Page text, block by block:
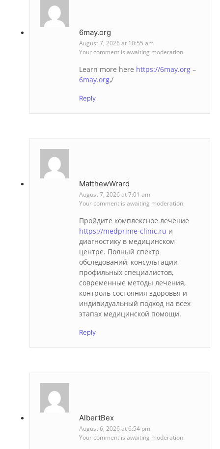
6may.org
August 7, 2026 at 10:55 am
Your comment is awaiting moderation.
Learn more here https://6may.org –
6may.org,/
Reply
MatthewWrard
August 7, 2026 at 7:01 am
Your comment is awaiting moderation.
Пройдите комплексное лечение
https://medprime-clinic.ru и
диагностику в медицинском
центре. Полный спектр
обследований, консультации
профильных специалистов,
современные методы лечения,
контроль состояния здоровья и
индивидуальный подход на всех
этапах медицинской помощи.
Reply
AlbertBex
August 6, 2026 at 6:54 pm
Your comment is awaiting moderation.